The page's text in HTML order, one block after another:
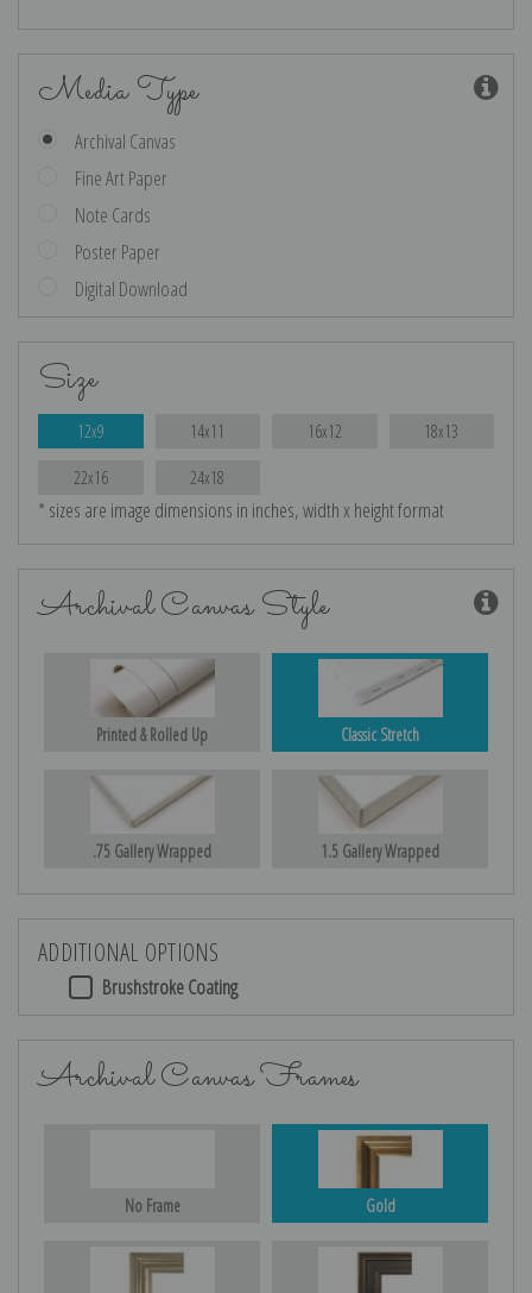
Media Type
Archival Canvas
Fine Art Paper
Note Cards
Poster Paper
Digital Download
Size
12x9 14x11 16x12 18x13
22x16 24x18
* sizes are image dimensions in inches, width x height format
Archival Canvas Style
Printed & Rolled Up Classic Stretch
.75 Gallery Wrapped 1.5 Gallery Wrapped
ADDITIONAL OPTIONS
Brushstroke Coating
Archival Canvas Frames
No Frame Gold